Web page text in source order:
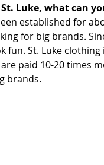
St. Luke, what can
established for
for big brands.
fun. St. Luke
paid 10-20 times
brands.